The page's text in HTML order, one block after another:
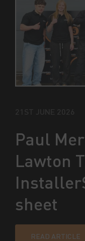
Paul
Lawton
sheet
READ ARTICLE